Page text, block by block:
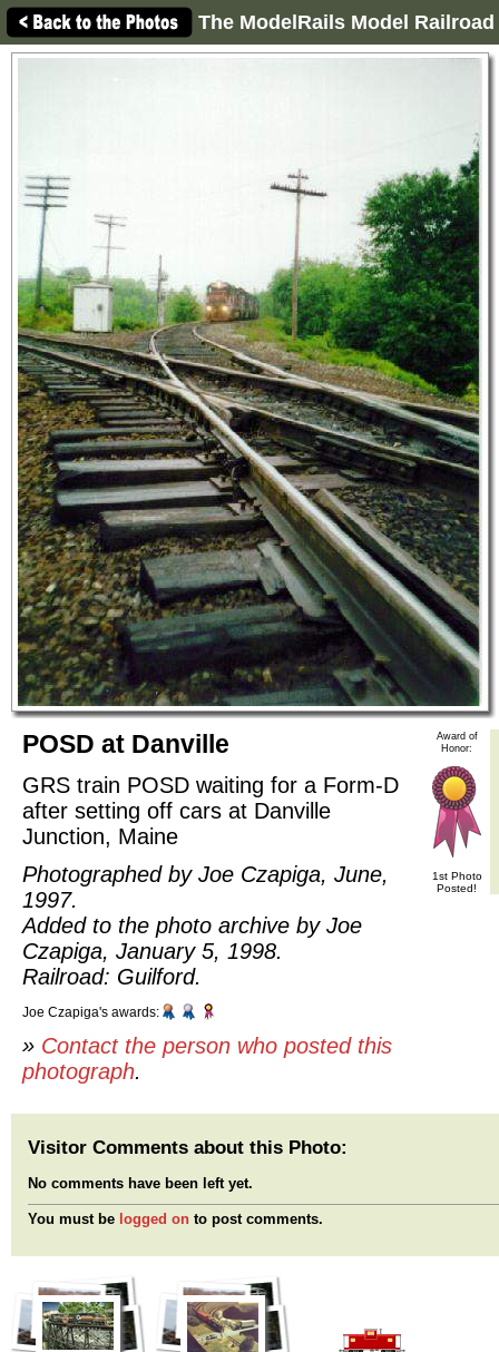
The ModelRails Model
POSD at Danville
GRS train POSD waiting for a Form-D
after setting off cars at Danville
Junction, Maine
Photographed by Joe Czapiga, June,
1997.
Added to the photo archive by Joe
Czapiga, January 5, 1998.
Railroad: Guilford.
Joe Czapiga's awards:
» Contact the person who posted this
photograph.
Award of
Honor:
1st Photo
Posted!
Visitor Comments about this Photo:
No comments have been left yet.
You must be logged on to post comments.